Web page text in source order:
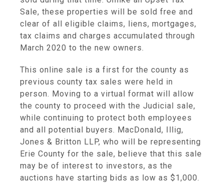
Sale, these properties will be sold free and
clear of all eligible claims, liens, mortgages,
tax claims and charges accumulated through
March 2020 to the new owners.
This online sale is a first for the county as
previous county tax sales were held in
person. Moving to a virtual format will allow
the county to proceed with the Judicial sale,
while continuing to protect both employees
and all potential buyers. MacDonald, Illig,
Jones & Britton LLP, who will be representing
Erie County for the sale, believe that this sale
may be of interest to investors, as the
auctions have starting bids as low as $1,000.